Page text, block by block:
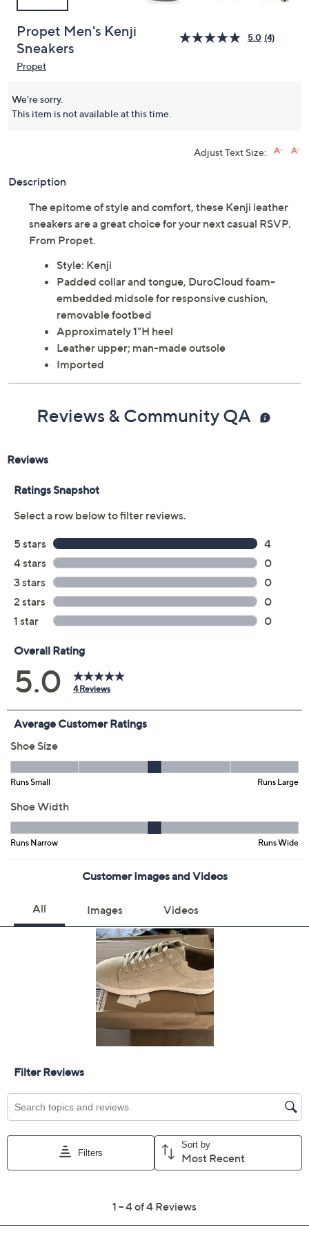
Propet Men's Kenji
Sneakers
5.0 (4)
Propet
We're sorry.
This item is not available at this time.
Adjust Text Size:
Description
The epitome of style and comfort, these Kenji leather
sneakers are a great choice for your next casual RSVP.
From Propet.
Style: Kenji
Padded collar and tongue, DuroCloud foam-
embedded midsole for responsive cushion,
removable footbed
Approximately 1"H heel
Leather upper; man-made outsole
Imported
Reviews & Community QA